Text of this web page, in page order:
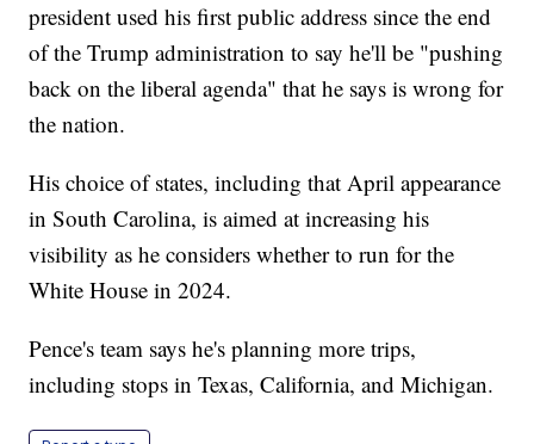
president used his first public address since the end
of the Trump administration to say he'll be "pushing
back on the liberal agenda" that he says is wrong for
the nation.
His choice of states, including that April appearance
in South Carolina, is aimed at increasing his
visibility as he considers whether to run for the
White House in 2024.
Pence's team says he's planning more trips,
including stops in Texas, California, and Michigan.